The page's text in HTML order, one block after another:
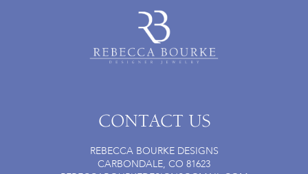
CONTACT US
REBECCA BOURKE DESIGNS
CARBONDALE, CO 81623